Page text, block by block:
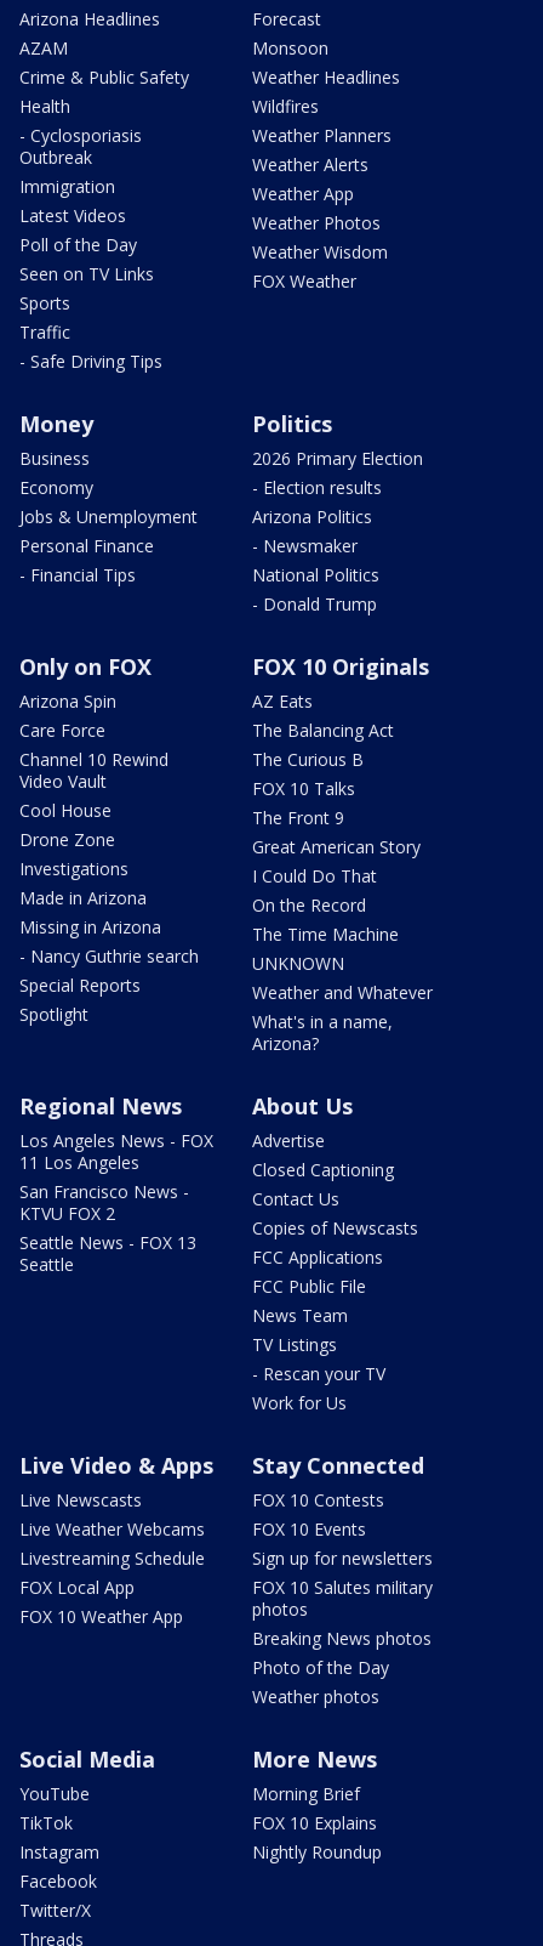
Arizona Headlines
AZAM
Crime & Public Safety
Health
- Cyclosporiasis
Outbreak
Immigration
Latest Videos
Poll of the Day
Seen on TV Links
Sports
Traffic
- Safe Driving Tips
Forecast
Monsoon
Weather Headlines
Wildfires
Weather Planners
Weather Alerts
Weather App
Weather Photos
Weather Wisdom
FOX Weather
Money
Business
Economy
Jobs & Unemployment
Personal Finance
- Financial Tips
Politics
2026 Primary Election
- Election results
Arizona Politics
- Newsmaker
National Politics
- Donald Trump
Only on FOX
Arizona Spin
Care Force
Channel 10 Rewind
Video Vault
Cool House
Drone Zone
Investigations
Made in Arizona
Missing in Arizona
- Nancy Guthrie search
Special Reports
Spotlight
FOX 10 Originals
AZ Eats
The Balancing Act
The Curious B
FOX 10 Talks
The Front 9
Great American Story
I Could Do That
On the Record
The Time Machine
UNKNOWN
Weather and Whatever
What's in a name,
Arizona?
Regional News
Los Angeles News - FOX
11 Los Angeles
San Francisco News -
KTVU FOX 2
Seattle News - FOX 13
Seattle
About Us
Advertise
Closed Captioning
Contact Us
Copies of Newscasts
FCC Applications
FCC Public File
News Team
TV Listings
- Rescan your TV
Work for Us
Live Video & Apps
Live Newscasts
Live Weather Webcams
Livestreaming Schedule
FOX Local App
FOX 10 Weather App
Stay Connected
FOX 10 Contests
FOX 10 Events
Sign up for newsletters
FOX 10 Salutes military
photos
Breaking News photos
Photo of the Day
Weather photos
Social Media
YouTube
TikTok
Instagram
Facebook
Twitter/X
Threads
More News
Morning Brief
FOX 10 Explains
Nightly Roundup